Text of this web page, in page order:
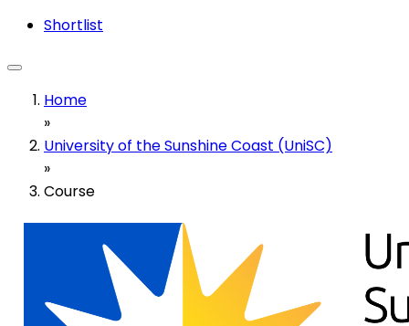
Shortlist
Home
»
University of the Sunshine Coast (UniSC)
»
Course